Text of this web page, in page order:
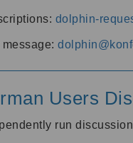
dolphin-
message:
Users
run